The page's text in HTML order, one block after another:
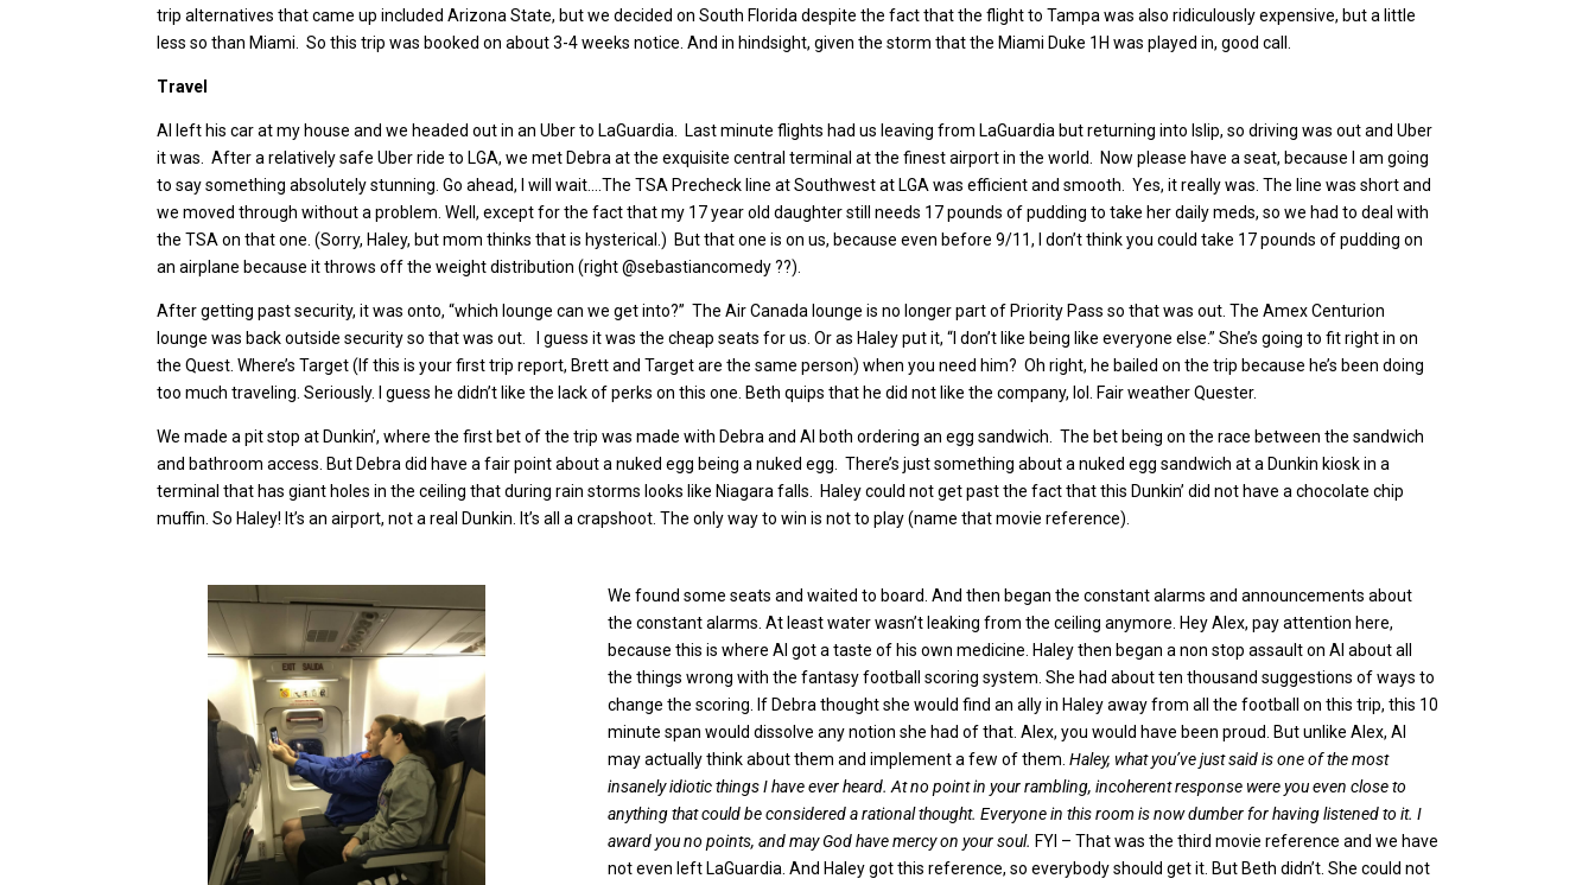
trip alternatives that came up included Arizona State, but we decided on South Florida despite the fact that the flight to Tampa was also ridiculously expensive, but a little
less so than Miami. So this trip was booked on about 3-4 weeks notice. And in hindsight, given the storm that the Miami Duke 1H was played in, good call.
Travel
Al left his car at my house and we headed out in an Uber to LaGuardia. Last minute flights had us leaving from LaGuardia but returning into Islip, so driving was out and Uber
it was. After a relatively safe Uber ride to LGA, we met Debra at the exquisite central terminal at the finest airport in the world. Now please have a seat, because I am going
to say something absolutely stunning. Go ahead, I will wait….The TSA Precheck line at Southwest at LGA was efficient and smooth. Yes, it really was. The line was short and
we moved through without a problem. Well, except for the fact that my 17 year old daughter still needs 17 pounds of pudding to take her daily meds, so we had to deal with
the TSA on that one. (Sorry, Haley, but mom thinks that is hysterical.) But that one is on us, because even before 9/11, I don’t think you could take 17 pounds of pudding on
an airplane because it throws off the weight distribution (right @sebastiancomedy ??).
After getting past security, it was onto, “which lounge can we get into?” The Air Canada lounge is no longer part of Priority Pass so that was out. The Amex Centurion
lounge was back outside security so that was out. I guess it was the cheap seats for us. Or as Haley put it, “I don’t like being like everyone else.” She’s going to fit right in on
the Quest. Where’s Target (If this is your first trip report, Brett and Target are the same person) when you need him? Oh right, he bailed on the trip because he’s been doing
too much traveling. Seriously. I guess he didn’t like the lack of perks on this one. Beth quips that he did not like the company, lol. Fair weather Quester.
We made a pit stop at Dunkin’, where the first bet of the trip was made with Debra and Al both ordering an egg sandwich. The bet being on the race between the sandwich
and bathroom access. But Debra did have a fair point about a nuked egg being a nuked egg. There’s just something about a nuked egg sandwich at a Dunkin kiosk in a
terminal that has giant holes in the ceiling that during rain storms looks like Niagara falls. Haley could not get past the fact that this Dunkin’ did not have a chocolate chip
muffin. So Haley! It’s an airport, not a real Dunkin. It’s all a crapshoot. The only way to win is not to play (name that movie reference).
We found some seats and waited to board. And then began the constant alarms and announcements about
the constant alarms. At least water wasn’t leaking from the ceiling anymore. Hey Alex, pay attention here,
because this is where Al got a taste of his own medicine. Haley then began a non stop assault on Al about all
the things wrong with the fantasy football scoring system. She had about ten thousand suggestions of ways to
change the scoring. If Debra thought she would find an ally in Haley away from all the football on this trip, this 10
minute span would dissolve any notion she had of that. Alex, you would have been proud. But unlike Alex, Al
may actually think about them and implement a few of them. Haley, what you’ve just said is one of the most
insanely idiotic things I have ever heard. At no point in your rambling, incoherent response were you even close to
anything that could be considered a rational thought. Everyone in this room is now dumber for having listened to it. I
award you no points, and may God have mercy on your soul. FYI – That was the third movie reference and we have
not even left LaGuardia. And Haley got this reference, so everybody should get it. But Beth didn’t. She could not